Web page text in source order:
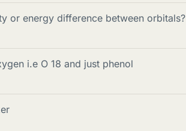
or energy difference between orbitals?
i.e O 18 and just phenol